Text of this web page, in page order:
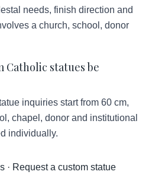
needs, finish direction and
a church, school, donor
Catholic statues be
inquiries start from 60 cm,
chapel, donor and institutional
individually.
· Request a custom statue